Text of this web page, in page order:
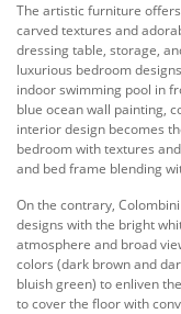
The artistic furniture
carved textures and
dressing table, storage,
luxurious bedroom
indoor swimming pool in
blue ocean wall painting,
interior design becomes
bedroom with textures
and bed frame blending
On the contrary,
designs with the bright
atmosphere and broad
colors (dark brown and
bluish green) to enliven
to cover the floor with